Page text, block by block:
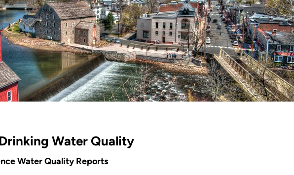
Water Quality
Water Quality Reports